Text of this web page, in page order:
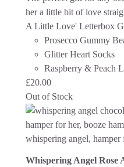
her a little bit of love
A Little Love' Letterbox
Prosecco Gummy
Glitter Heart Socks
Raspberry & Peach
£20.00
Out of Stock
Whispering Angel Rose